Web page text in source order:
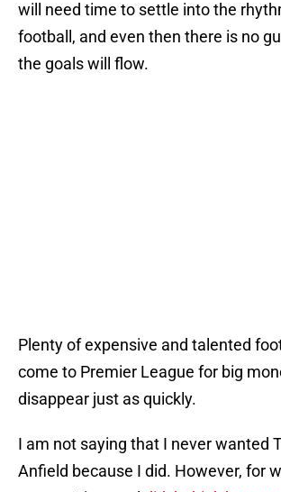
will need time to settle into the
football, and even then there is no
the goals will flow.
Plenty of expensive and talented
come to Premier League for big
disappear just as quickly.
I am not saying that I never wanted
Anfield because I did. However, for